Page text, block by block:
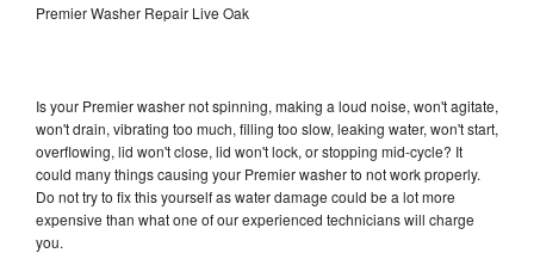
Premier Washer Repair Live Oak
Is your Premier washer not spinning, making a loud noise, won't agitate,
won't drain, vibrating too much, filling too slow, leaking water, won't start,
overflowing, lid won't close, lid won't lock, or stopping mid-cycle? It
could many things causing your Premier washer to not work properly.
Do not try to fix this yourself as water damage could be a lot more
expensive than what one of our experienced technicians will charge
you.